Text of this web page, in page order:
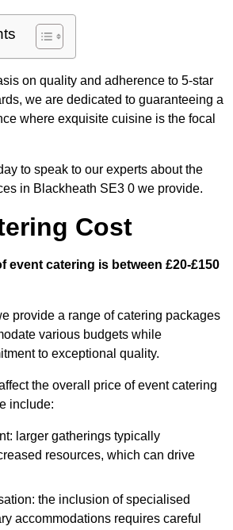
on quality and adherence to 5-star
we are dedicated to guaranteeing a
where exquisite cuisine is the focal
to speak to our experts about the
in Blackheath SE3 0 we provide.
Cost
event catering is between £20-£150
provide a range of catering packages
various budgets while
to exceptional quality.
the overall price of event catering
include:
larger gatherings typically
resources, which can drive
the inclusion of specialised
accommodations requires careful